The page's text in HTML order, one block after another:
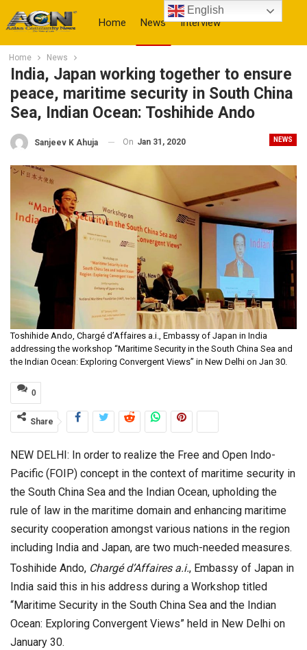
Home News Interview
More
Home News
India, Japan working together to ensure
peace, maritime security in South China
Sea, Indian Ocean: Toshihide Ando
NEWS
Sanjeev K Ahuja On Jan 31, 2020
Toshihide Ando, Chargé d’Affaires a.i., Embassy of Japan in India
addressing the workshop “Maritime Security in the South China Sea and
the Indian Ocean: Exploring Convergent Views” in New Delhi on Jan 30.
0
Share
NEW DELHI: In order to realize the Free and Open Indo-
Pacific (FOIP) concept in the context of maritime security in
the South China Sea and the Indian Ocean, upholding the
rule of law in the maritime domain and enhancing maritime
security cooperation amongst various nations in the region
including India and Japan, are two much-needed measures.
Toshihide Ando, Chargéd’Affaires a.i., Embassy of Japan in
India said this in his address during a Workshop titled
“Maritime Security in the South China Sea and the Indian
Ocean: Exploring Convergent Views” held in New Delhi on
January 30.
English